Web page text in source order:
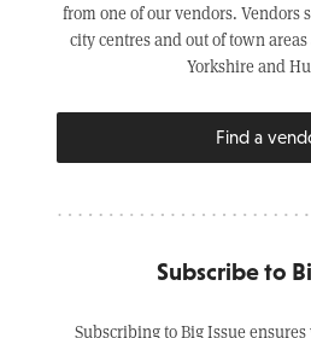
from one of our vendors. Vendors
city centres and out of town
Yorkshire and
Find a
Subscribe to
Subscribing to Big Issue